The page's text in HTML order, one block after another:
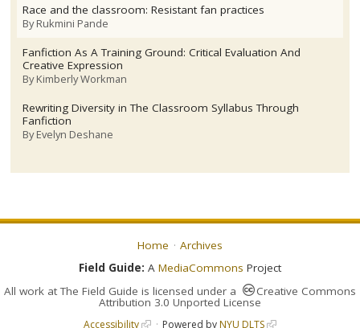
Race and the classroom: Resistant fan practices
ByRukmini Pande
Fanfiction As A Training Ground: Critical Evaluation And
Creative Expression
ByKimberly Workman
Rewriting Diversity in The Classroom Syllabus Through
Fanfiction
ByEvelyn Deshane
Home
Archives
Field Guide: A MediaCommons Project
All work atThe Field Guide is licensed under a Creative Commons
Attribution 3.0 Unported License
Accessibility Powered byNYU DLTS